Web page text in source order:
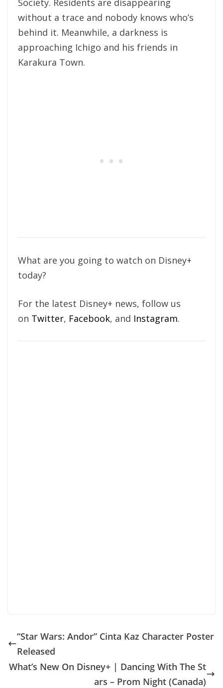
Society. Residents are disappearing
without a trace and nobody knows who’s
behind it. Meanwhile, a darkness is
approaching Ichigo and his friends in
Karakura Town.
What are you going to watch on Disney+
today?
For the latest Disney+ news, follow us
on Twitter, Facebook, and Instagram.
“Star Wars: Andor” Cinta Kaz Character Poster
Released
What’s New On Disney+ | Dancing With The St
ars – Prom Night (Canada)